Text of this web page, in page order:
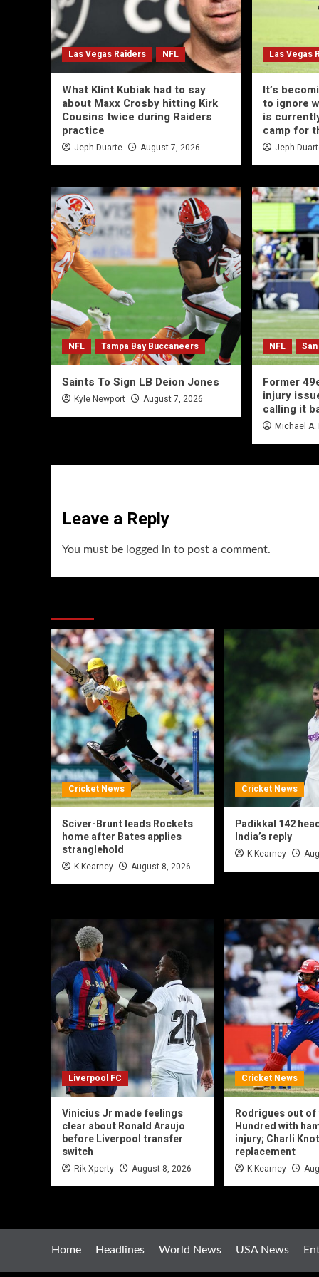
Las Vegas Raiders NFL
What Klint Kubiak had to say
about Maxx Crosby hitting Kirk
Cousins twice during Raiders
practice
Jeph Duarte August 7, 2026
Las Vegas
It’s
to ignore
is
camp for
Jeph
NFL Tampa Bay Buccaneers
Saints To Sign LB Deion Jones
Kyle Newport August 7, 2026
NFL
Former
injury
calling it
Michael A.
Leave a Reply
You must be logged in to post a comment.
Cricket News
Sciver-Brunt leads Rockets
home after Bates applies
stranglehold
K Kearney August 8, 2026
Cricket News
Padikkal 142
India’s reply
K Kearney
Liverpool FC
Vinicius Jr made feelings
clear about Ronald Araujo
before Liverpool transfer
switch
Rik Xperty August 8, 2026
Cricket News
Rodrigues out of
Hundred with
injury; Charli
replacement
K Kearney
Home Headlines World News USA News